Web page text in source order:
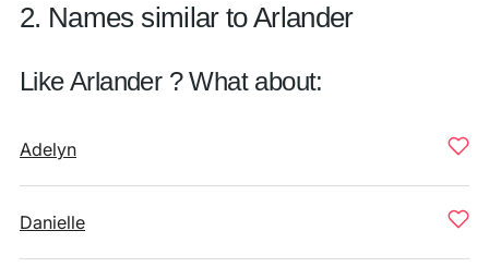
2. Names similar to Arlander
Like Arlander ? What about:
Adelyn
Danielle